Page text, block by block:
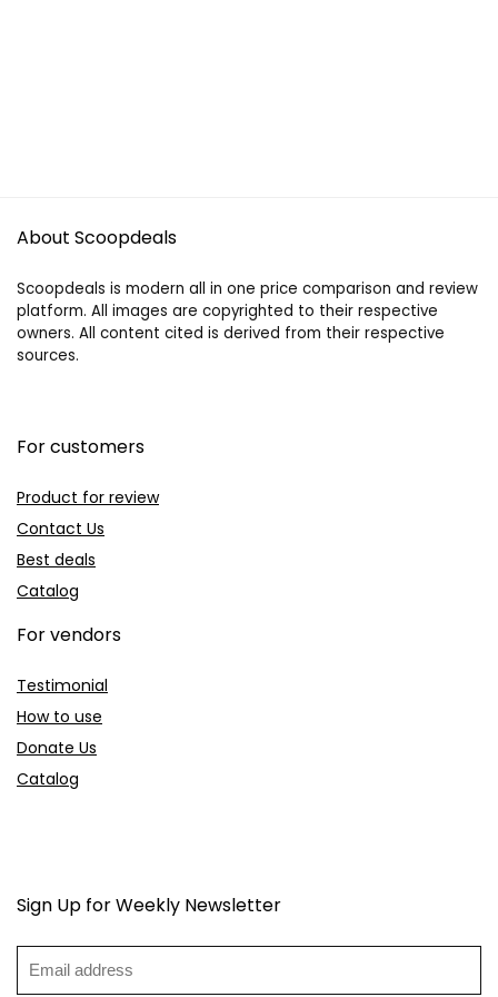
About Scoopdeals
Scoopdeals is modern all in one price comparison and review
platform. All images are copyrighted to their respective
owners. All content cited is derived from their respective
sources.
For customers
Product for review
Contact Us
Best deals
Catalog
For vendors
Testimonial
How to use
Donate Us
Catalog
Sign Up for Weekly Newsletter